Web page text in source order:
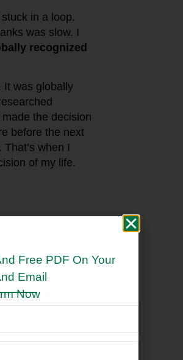
in a loop.
was slow. I
recognized
It was globally
the decision
before the next
when I
of my life.
Free PDF On Your
Email
Now